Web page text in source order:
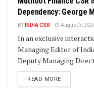
Dependency: George
BY INDIA CSR August 3,
In an exclusive
Managing Editor of
Deputy Managing
READ MOREDETAILS